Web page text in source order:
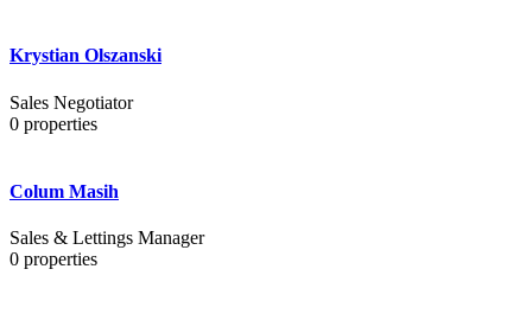
Krystian Olszanski
Sales Negotiator
0 properties
Colum Masih
Sales & Lettings Manager
0 properties